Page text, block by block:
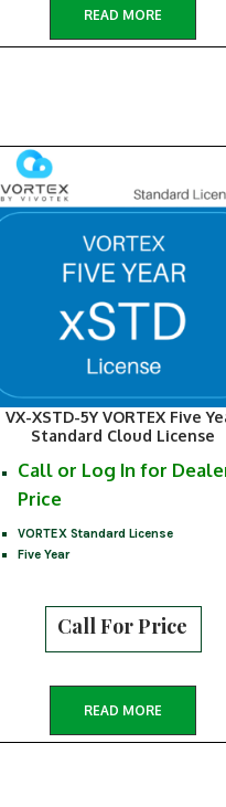
READ MORE
VX-XSTD-5Y VORTEX Five
Standard Cloud License
Call or Log In for
Price
VORTEX Standard License
Five Year
Call For Price
READ MORE